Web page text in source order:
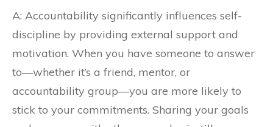
A: Accountability significantly influences self-
discipline by providing external support and
motivation. When you have someone to answer
to—whether it’s a friend, mentor, or
accountability group—you are more likely to
stick to your commitments. Sharing your goals